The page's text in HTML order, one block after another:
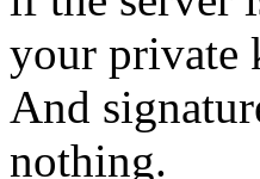
your private
And
nothing.